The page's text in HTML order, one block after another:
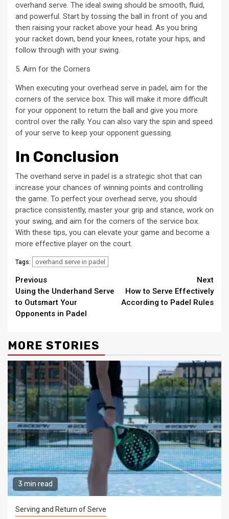
overhand serve. The ideal swing should be smooth, fluid,
and powerful. Start by tossing the ball in front of you and
then raising your racket above your head. As you bring
your racket down, bend your knees, rotate your hips, and
follow through with your swing.
5. Aim for the Corners
When executing your overhead serve in padel, aim for the
corners of the service box. This will make it more difficult
for your opponent to return the ball and give you more
control over the rally. You can also vary the spin and speed
of your serve to keep your opponent guessing.
In Conclusion
The overhand serve in padel is a strategic shot that can
increase your chances of winning points and controlling
the game. To perfect your overhead serve, you should
practice consistently, master your grip and stance, work on
your swing, and aim for the corners of the service box.
With these tips, you can elevate your game and become a
more effective player on the court.
Tags: overhand serve in padel
Continue
Reading
Previous
Using the Underhand Serve
to Outsmart Your
Opponents in Padel
Next
How to Serve Effectively
According to Padel Rules
MORE STORIES
3 min read
Serving and Return of Serve